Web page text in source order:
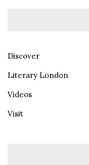
Discover
Literary London
Videos
Visit